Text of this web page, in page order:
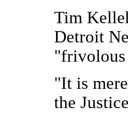
Tim
Detroit
"It is
the